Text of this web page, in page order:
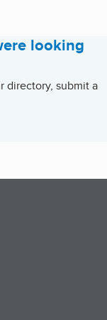
looking
directory, submit a